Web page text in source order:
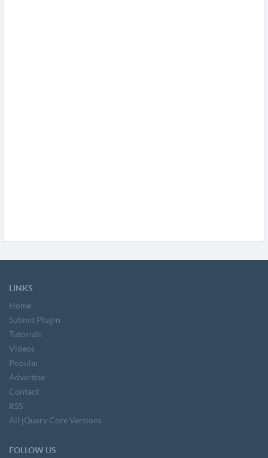
LINKS
Home
Submit Plugin
Tutorials
Videos
Popular
Advertise
Contact
RSS
All jQuery Core Versions
FOLLOW US